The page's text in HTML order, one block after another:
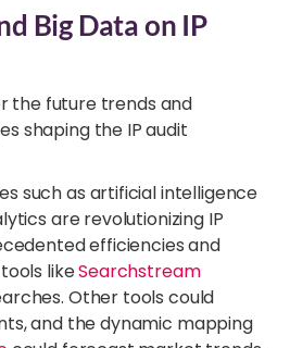
Big Data on IP
the future trends and
shaping the IP audit
such as artificial intelligence
are revolutionizing IP
efficiencies and
likeSearchstream
Other tools could
and the dynamic mapping